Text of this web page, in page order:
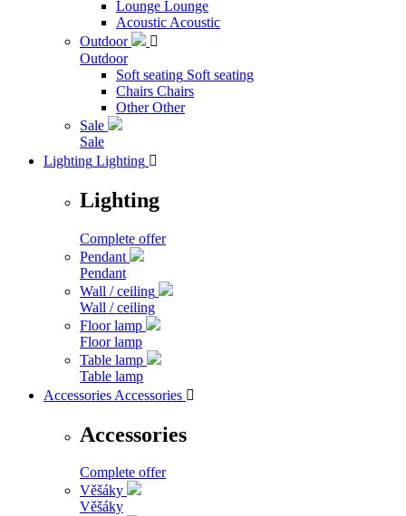
Lounge Lounge
Acoustic Acoustic
Outdoor

Outdoor
Soft seating Soft seating
Chairs Chairs
Other Other
Sale
Sale
Lighting Lighting 
Lighting
Complete offer
Pendant
Pendant
Wall / ceiling
Wall / ceiling
Floor lamp
Floor lamp
Table lamp
Table lamp
Accessories Accessories 
Accessories
Complete offer
Věšáky
Věšáky